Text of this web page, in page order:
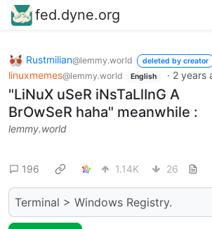
fed.dyne.org
Rustmilian@lemmy.world deleted by creator
linuxmemes@lemmy.world English · 2 years
"LiNuX uSeR iNsTaLlInG A
BrOwSeR haha" meanwhile :
lemmy.world
196 1.14K 26
Terminal > Windows Registry.